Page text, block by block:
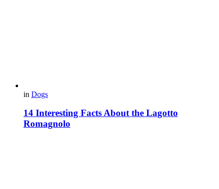
in Dogs
14 Interesting Facts About the Lagotto
Romagnolo